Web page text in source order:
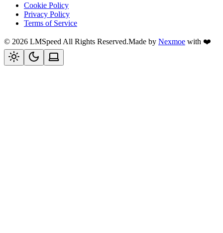
Cookie Policy
Privacy Policy
Terms of Service
© 2026 LMSpeed All Rights Reserved.Made by Nexmoe with ❤️